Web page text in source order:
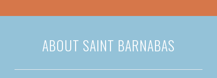
ABOUT SAINT BARNABAS